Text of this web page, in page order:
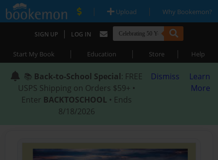
| Upload | Why Bookemon?
SIGN UP | LOG IN
Start My Book | Education | Store | Help
📚 Back-to-School Special: FREE
USPS Shipping on Orders $59+ •
Enter BACKTOSCHOOL • Ends
8/18/2026
Dismiss
Learn
More